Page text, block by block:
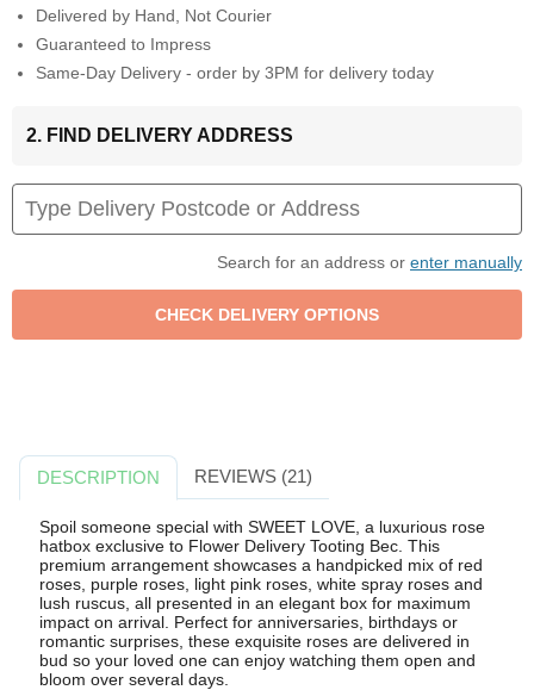
Delivered by Hand, Not Courier
Guaranteed to Impress
Same-Day Delivery - order by 3PM for delivery today
2. FIND DELIVERY ADDRESS
Search for an address or enter manually
DESCRIPTION REVIEWS (21)
Spoil someone special with SWEET LOVE, a luxurious rose
hatbox exclusive to Flower Delivery Tooting Bec. This
premium arrangement showcases a handpicked mix of red
roses, purple roses, light pink roses, white spray roses and
lush ruscus, all presented in an elegant box for maximum
impact on arrival. Perfect for anniversaries, birthdays or
romantic surprises, these exquisite roses are delivered in
bud so your loved one can enjoy watching them open and
bloom over several days.